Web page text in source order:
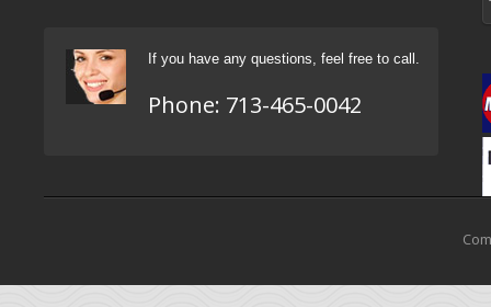
If you have any questions, feel free to call.
Phone: 713-465-0042